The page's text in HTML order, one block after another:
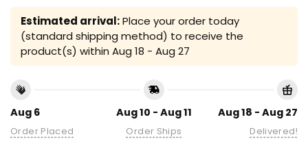
Estimated arrival:Place your order today
(standard shipping method) to receive the
product(s) within Aug 18 - Aug 27
Aug 6
Order Placed
Aug 10 - Aug 11
Order Ships
Aug 18 - Aug 27
Delivered!